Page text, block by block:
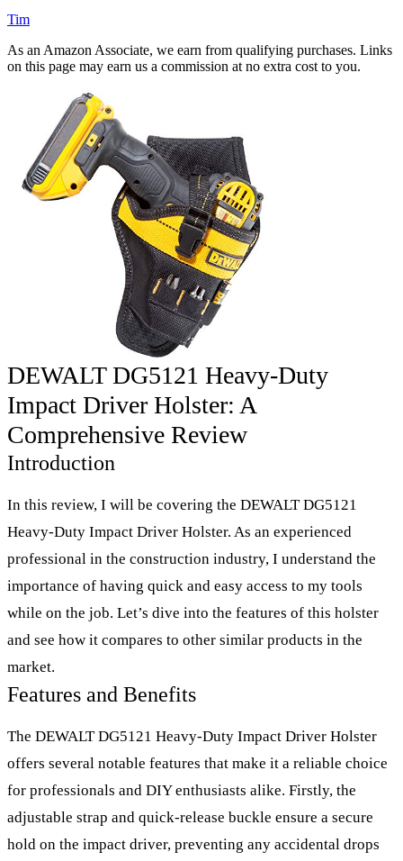
Tim
As an Amazon Associate, we earn from qualifying purchases. Links
on this page may earn us a commission at no extra cost to you.
DEWALT DG5121 Heavy-Duty
Impact Driver Holster: A
Comprehensive Review
Introduction
In this review, I will be covering the DEWALT DG5121
Heavy-Duty Impact Driver Holster. As an experienced
professional in the construction industry, I understand the
importance of having quick and easy access to my tools
while on the job. Let’s dive into the features of this holster
and see how it compares to other similar products in the
market.
Features and Benefits
The DEWALT DG5121 Heavy-Duty Impact Driver Holster
offers several notable features that make it a reliable choice
for professionals and DIY enthusiasts alike. Firstly, the
adjustable strap and quick-release buckle ensure a secure
hold on the impact driver, preventing any accidental drops